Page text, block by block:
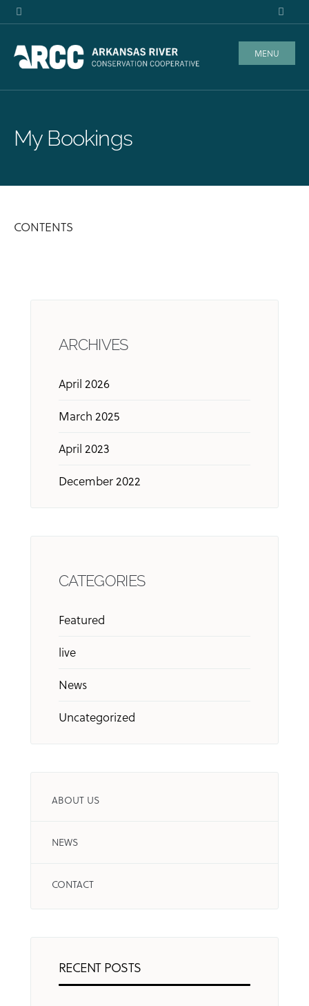
MENU
My Bookings
CONTENTS
ARCHIVES
April 2026
March 2025
April 2023
December 2022
CATEGORIES
Featured
live
News
Uncategorized
ABOUT US
NEWS
CONTACT
RECENT POSTS